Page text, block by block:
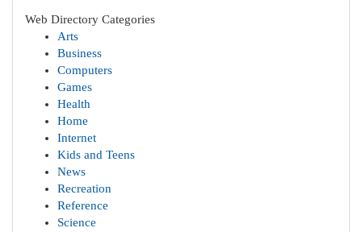
Web Directory Categories
Arts
Business
Computers
Games
Health
Home
Internet
Kids and Teens
News
Recreation
Reference
Science